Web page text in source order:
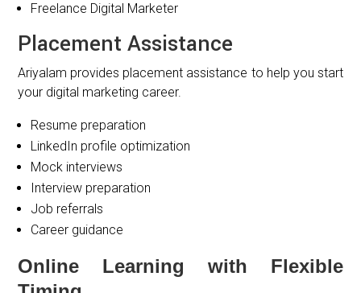
Freelance Digital Marketer
Placement Assistance
Ariyalam provides placement assistance to help you start
your digital marketing career.
Resume preparation
LinkedIn profile optimization
Mock interviews
Interview preparation
Job referrals
Career guidance
Online Learning with Flexible